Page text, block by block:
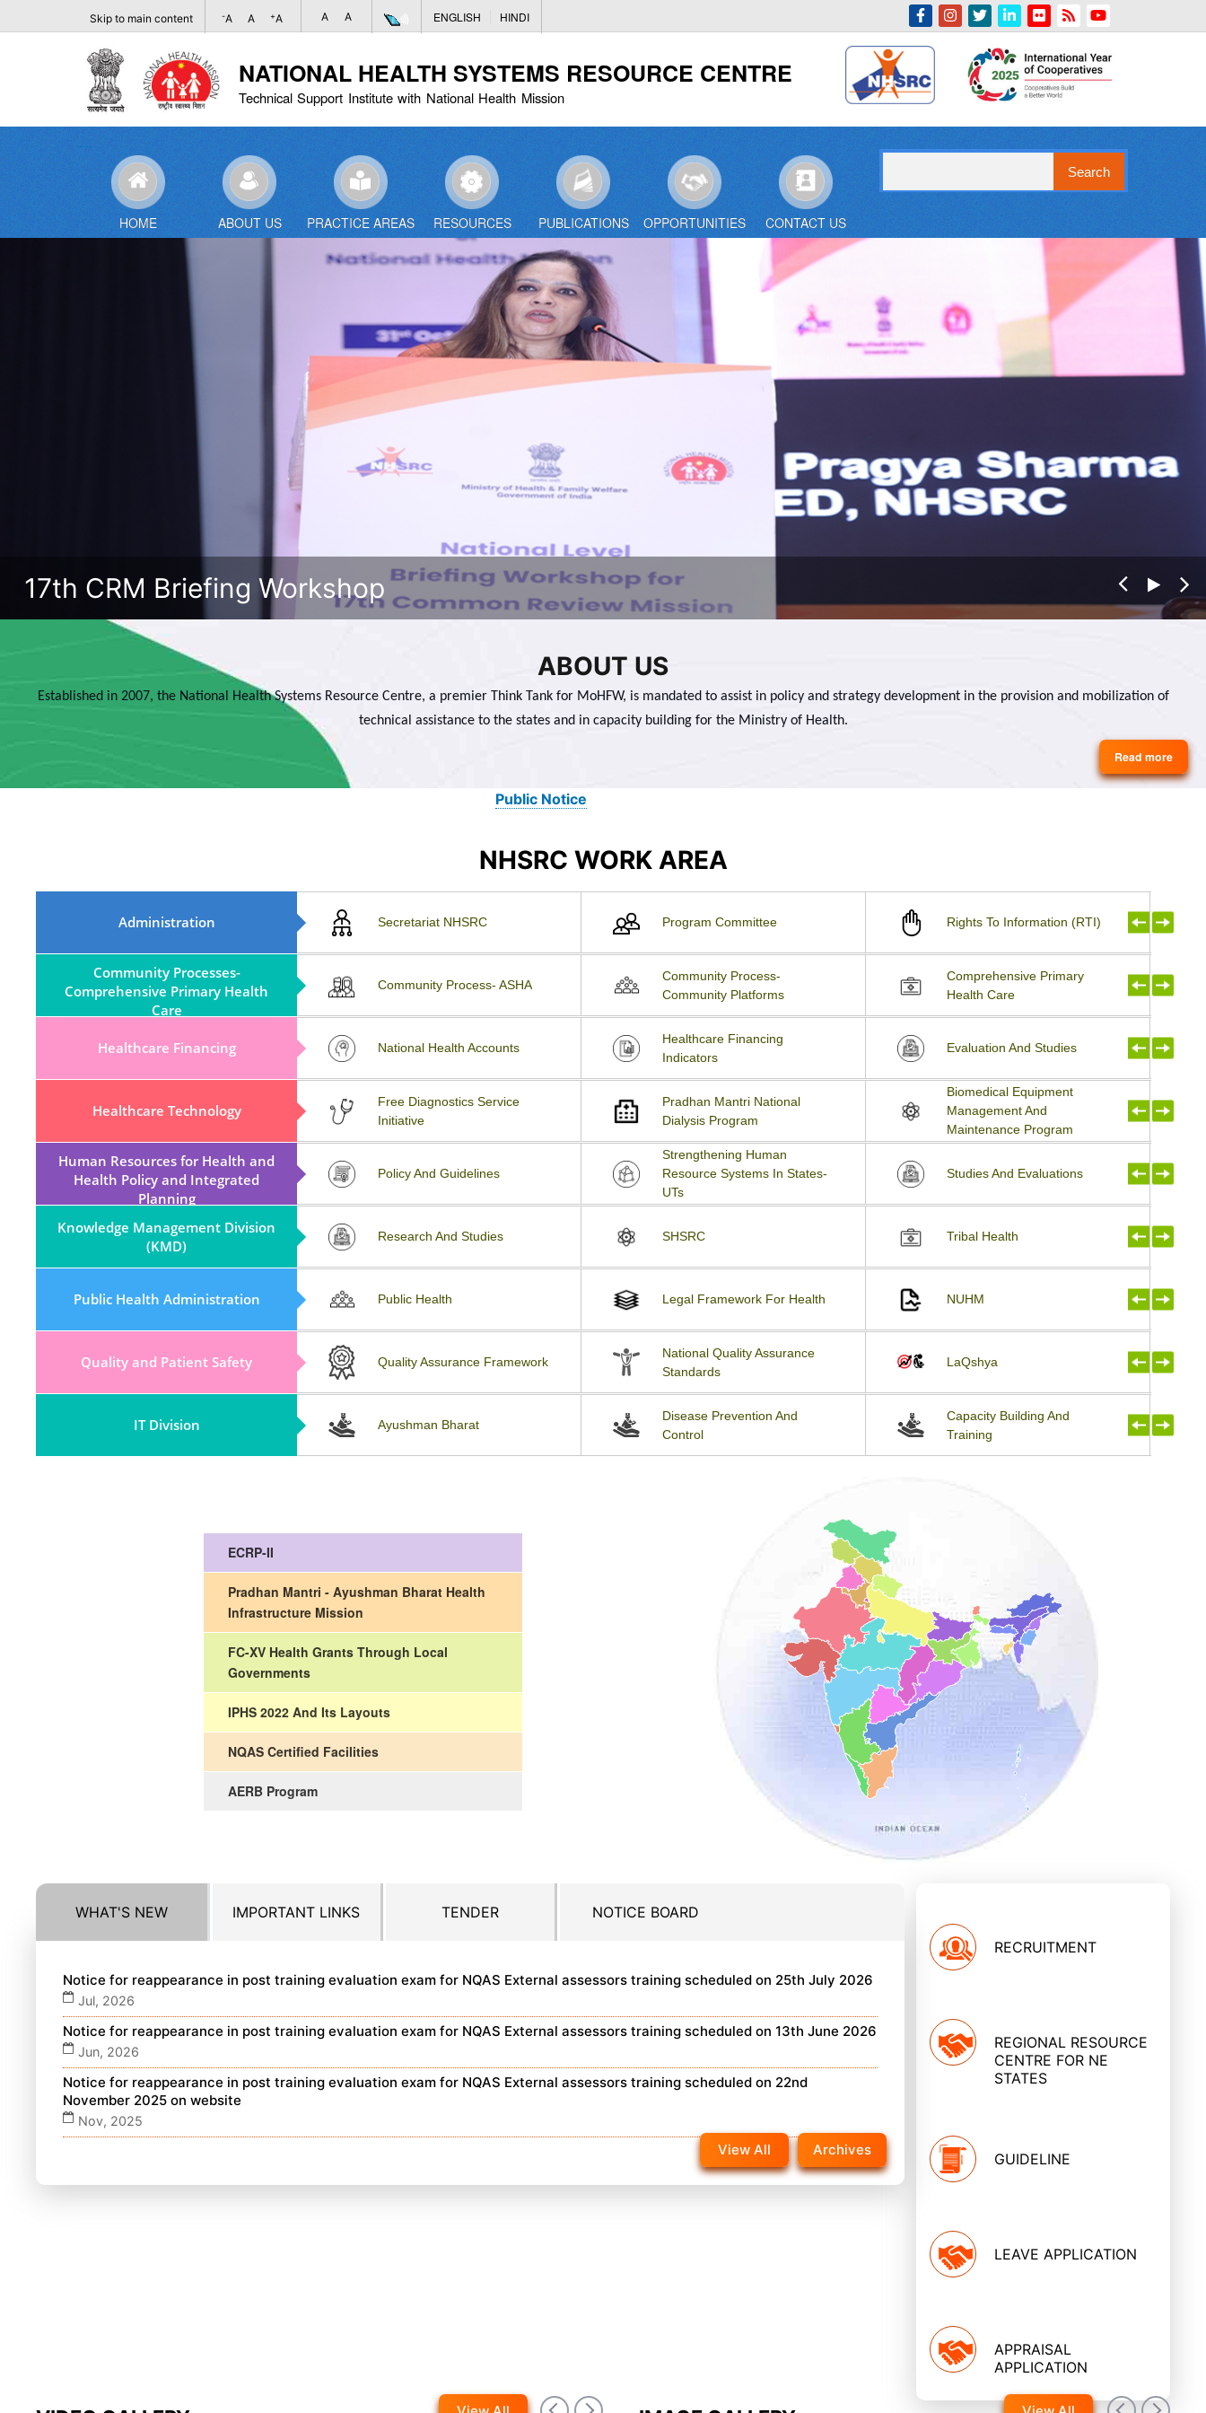
to
content
Skip to main content -A A +A A A ENGLISH HINDI
NATIONAL HEALTH SYSTEMS RESOURCE CENTRE
Technical Support Institute with National Health Mission
Indian Emblem
HOME ABOUT US PRACTICE AREAS RESOURCES PUBLICATIONS OPPORTUNITIES CONTACT US
17th CRM Briefing Workshop
ABOUT US
Established in 2007, the National Health Systems Resource Centre, a premier Think Tank for MoHFW, is mandated to assist in policy and strategy development in the provision and mobilization of
technical assistance to the states and in capacity building for the Ministry of Health.
Read more
About
Public Notice
NHSRC WORK AREA
Administration
ByLaws
Secretariat NHSRC Program Committee Rights To Information (RTI)
Community Processes-
Comprehensive Primary Health
Care
COVID-19 Community Process- ASHA
Community Process-
Community Platforms
Comprehensive Primary
Health Care
Healthcare Financing
Workshop National Health Accounts
Healthcare Financing
Indicators
Evaluation And Studies
Healthcare Technology
PROGRAMME OF INDIA
Free Diagnostics Service
Initiative
Pradhan Mantri National
Dialysis Program
Biomedical Equipment
Management And
Maintenance Program
Human Resources for Health and
Health Policy and Integrated
Planning
External Resources Policy And Guidelines
Strengthening Human
Resource Systems In States-
UTs
Studies And Evaluations
Knowledge Management Division
(KMD)
Partnerships (KMD) Research And Studies SHSRC Tribal Health
Public Health Administration
Reports
Public Health Legal Framework For Health NUHM
Quality and Patient Safety
Repository Quality Assurance Framework
National Quality Assurance
Standards
LaQshya
IT Division
Collaboration And Partnership Ayushman Bharat
Disease Prevention And
Control
Capacity Building And
Training
ECRP-II
Pradhan Mantri - Ayushman Bharat Health
Infrastructure Mission
FC-XV Health Grants Through Local
Governments
IPHS 2022 And Its Layouts
NQAS Certified Facilities
AERB Program
WHAT'S NEW IMPORTANT LINKS TENDER NOTICE BOARD
Notice for reappearance in post training evaluation exam for NQAS External assessors training scheduled on 25th July 2026
Jul, 2026
Notice for reappearance in post training evaluation exam for NQAS External assessors training scheduled on 13th June 2026
Jun, 2026
Notice for reappearance in post training evaluation exam for NQAS External assessors training scheduled on 22nd
November 2025 on website
Nov, 2025
View All Archives
RECRUITMENT
REGIONAL RESOURCE
CENTRE FOR NE
STATES
GUIDELINE
LEAVE APPLICATION
APPRAISAL
APPLICATION